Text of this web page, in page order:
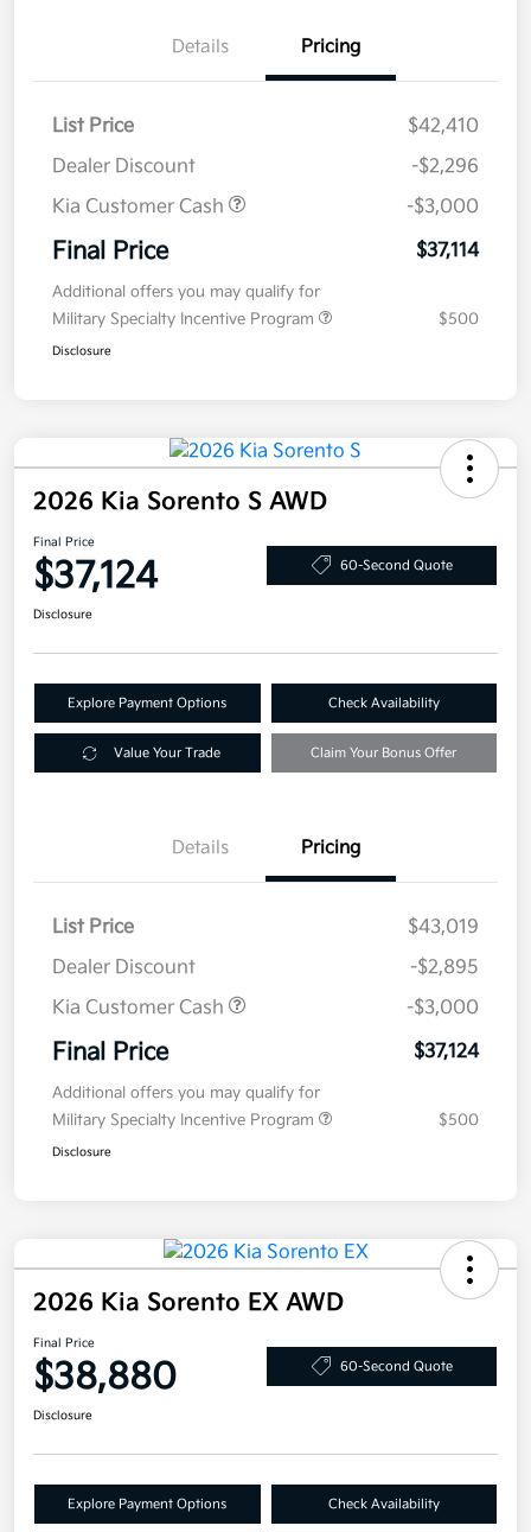
Details Pricing
List Price
$42,410
Dealer Discount
-$2,296
Kia Customer Cash
-$3,000
Final Price $37,114
Additional offers you may qualify for
Military Specialty Incentive Program
$500
Disclosure
2026 Kia Sorento S AWD
Final Price
$37,124 60-Second Quote
Disclosure
Explore Payment Options Check Availability
Value Your Trade Claim Your Bonus Offer
Details Pricing
List Price
$43,019
Dealer Discount
-$2,895
Kia Customer Cash
-$3,000
Final Price $37,124
Additional offers you may qualify for
Military Specialty Incentive Program
$500
Disclosure
2026 Kia Sorento EX AWD
Final Price
$38,880 60-Second Quote
Disclosure
Explore Payment Options Check Availability